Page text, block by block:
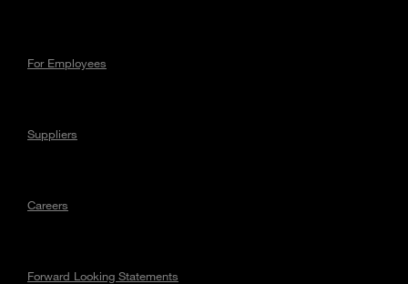
For Employees
Suppliers
Careers
Forward Looking Statements